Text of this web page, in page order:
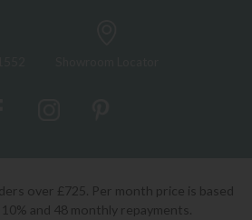
over £725. Per month price is based
and 48 monthly repayments.